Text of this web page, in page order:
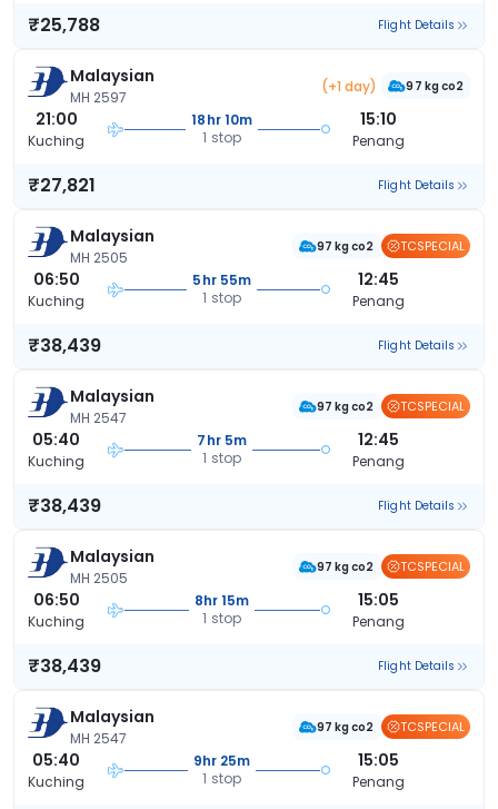
₹25,788 Flight Details
Malaysian
MH 2597
(+1 day) 97 kg co2
21:00
Kuching
18hr 10m
1 stop
15:10
Penang
₹27,821 Flight Details
Malaysian
MH 2505
97 kg co2 TCSPECIAL
06:50
Kuching
5hr 55m
1 stop
12:45
Penang
₹38,439 Flight Details
Malaysian
MH 2547
97 kg co2 TCSPECIAL
05:40
Kuching
7hr 5m
1 stop
12:45
Penang
₹38,439 Flight Details
Malaysian
MH 2505
97 kg co2 TCSPECIAL
06:50
Kuching
8hr 15m
1 stop
15:05
Penang
₹38,439 Flight Details
Malaysian
MH 2547
97 kg co2 TCSPECIAL
05:40
Kuching
9hr 25m
1 stop
15:05
Penang